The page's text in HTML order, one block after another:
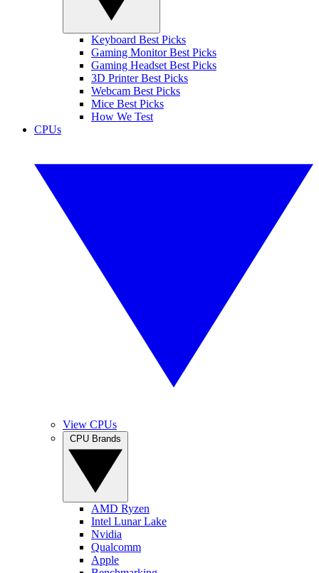
Keyboard Best Picks
Gaming Monitor Best Picks
Gaming Headset Best Picks
3D Printer Best Picks
Webcam Best Picks
Mice Best Picks
How We Test
CPUs
View CPUs
AMD Ryzen
Intel Lunar Lake
Nvidia
Qualcomm
Apple